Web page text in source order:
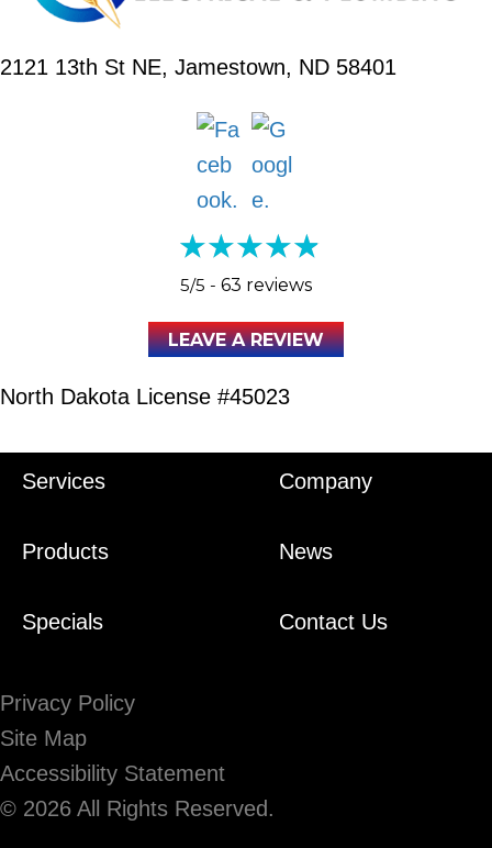
2121 13th St NE, Jamestown, ND 58401
5/5 - 63 reviews
LEAVE A REVIEW
North Dakota License #45023
Services
Products
Specials
Company
News
Contact Us
Privacy Policy
Site Map
Accessibility Statement
© 2026 All Rights Reserved.